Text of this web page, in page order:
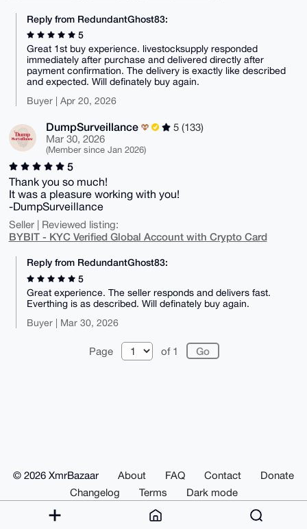
Reply from RedundantGhost83:
5
Great 1st buy experience. livestocksupply responded
immediately after purchase and delivered directly after
payment confirmation. The delivery is exactly like described
and expected. Will definately buy again.
Buyer | Apr 20, 2026
DumpSurveillance
5 (133)
Mar 30, 2026
(Member since Jan 2026)
5
Thank you so much!
It was a pleasure working with you!
-DumpSurveillance
Seller | Reviewed listing:
BYBIT - KYC Verified Global Account with Crypto Card
Reply from RedundantGhost83:
5
Great experience. The seller responds and delivers fast.
Everthing is as described. Will definately buy again.
Buyer | Mar 30, 2026
Page of 1
© 2026 XmrBazaar About FAQ Contact
Donate
Changelog
Terms Dark mode